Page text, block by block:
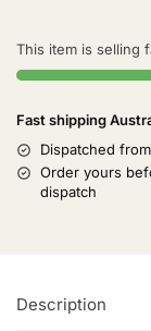
This item is selling
Fast shipping
Dispatched
Order yours
dispatch
Description